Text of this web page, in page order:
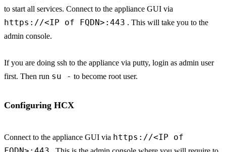
to start all services. Connect to the appliance GUI via
https://<IP of FQDN>:443 . This will take you to the
admin console.
If you are doing ssh to the appliance via putty, login as admin user
first. Then run su - to become root user.
Configuring HCX
Connect to the appliance GUI via https://<IP of